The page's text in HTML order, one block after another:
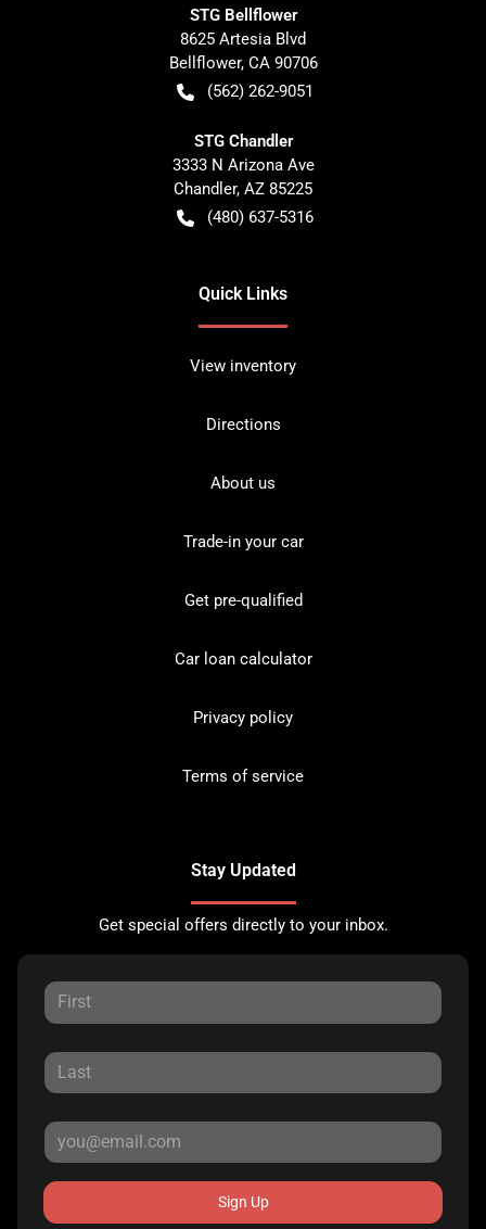
STG Bellflower
8625 Artesia Blvd
Bellflower, CA 90706
(562) 262-9051
STG Chandler
3333 N Arizona Ave
Chandler, AZ 85225
(480) 637-5316
Quick Links
View inventory
Directions
About us
Trade-in your car
Get pre-qualified
Car loan calculator
Privacy policy
Terms of service
Stay Updated
Get special offers directly to your inbox.
Sign Up